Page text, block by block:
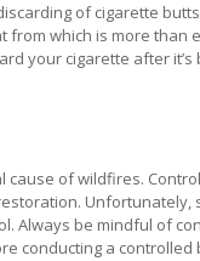
of cigarette
from which is more than
your cigarette after
of wildfires.
Unfortunately,
Always be mindful of
conducting a controlled